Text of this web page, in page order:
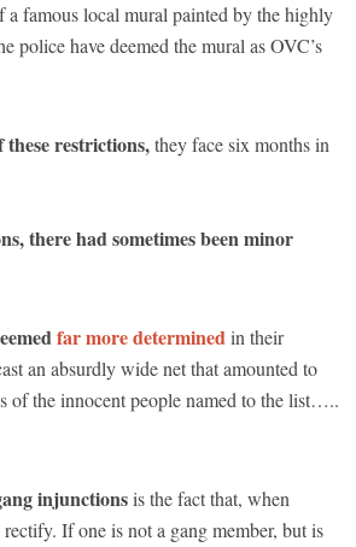
a famous local mural painted by the highly
police have deemed the mural as OVC’s
restrictions,they face six months in
there had sometimes been minor
far more determinedin their
an absurdly wide net that amounted to
of the innocent people named to the list…..
injunctionsis the fact that, when
If one is not a gang member, but is